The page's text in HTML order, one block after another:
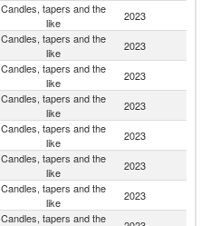
Candles, tapers and the
like
2023
Candles, tapers and the
like
2023
Candles, tapers and the
like
2023
Candles, tapers and the
like
2023
Candles, tapers and the
like
2023
Candles, tapers and the
like
2023
Candles, tapers and the
like
2023
Candles, tapers and the